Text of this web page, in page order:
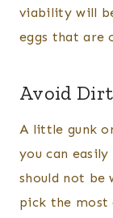
viability will
eggs that are
Avoid
A little gunk
you can
should not be
pick the most